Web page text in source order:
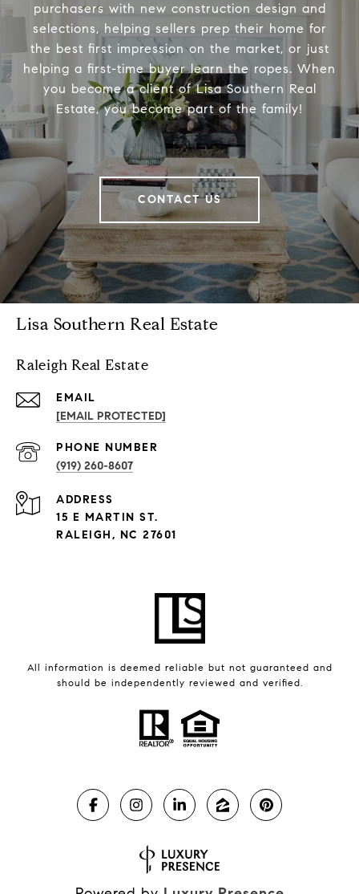
purchasers with new construction design and
selections, helping sellers prep their home for
the best first impression on the market, or just
helping a first-time buyer learn the ropes. When
you become a client of Lisa Southern Real
Estate, you become part of the family!
CONTACT US
Lisa Southern Real Estate
Raleigh Real Estate
EMAIL
[EMAIL PROTECTED]
PHONE NUMBER
(919) 260-8607
ADDRESS
15 E MARTIN ST.
RALEIGH, NC 27601
All information is deemed reliable but not guaranteed and
should be independently reviewed and verified.